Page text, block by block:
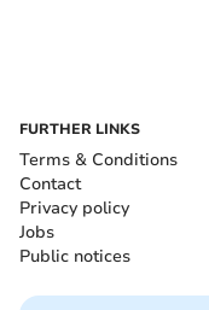
FURTHER LINKS
Terms & Conditions
Contact
Privacy policy
Jobs
Public notices